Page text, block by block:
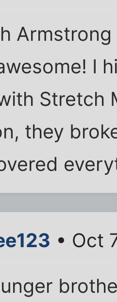
I
Stretch
they
• Oct